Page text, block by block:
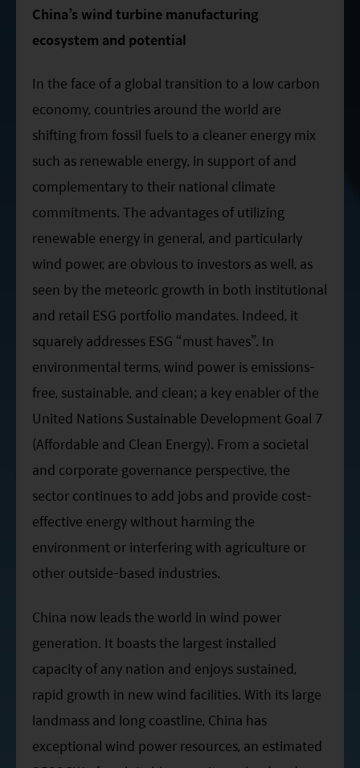
ESG Asia Sector Leader Equity Fund
China Growth Equity Fund
India Sector Leader Equity Fund
China’s wind turbine manufacturing
ecosystem and potential
In the face of a global transition to a low carbon
economy, countries around the world are
shifting from fossil fuels to a cleaner energy mix
such as renewable energy, in support of and
complementary to their national climate
commitments. The advantages of utilizing
renewable energy in general, and particularly
wind power, are obvious to investors as well, as
seen by the meteoric growth in both institutional
and retail ESG portfolio mandates. Indeed, it
squarely addresses ESG “must haves”. In
environmental terms, wind power is emissions-
free, sustainable, and clean; a key enabler of the
United Nations Sustainable Development Goal 7
(Affordable and Clean Energy). From a societal
and corporate governance perspective, the
sector continues to add jobs and provide cost-
effective energy without harming the
environment or interfering with agriculture or
other outside-based industries.
China now leads the world in wind power
generation. It boasts the largest installed
capacity of any nation and enjoys sustained,
rapid growth in new wind facilities. With its large
landmass and long coastline, China has
exceptional wind power resources, an estimated